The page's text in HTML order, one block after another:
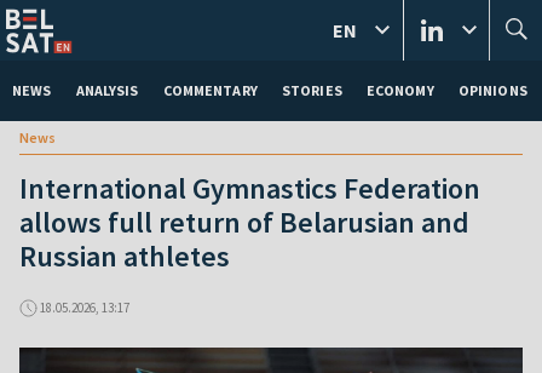
NEWS ANALYSIS COMMENTARY STORIES ECONOMY OPINIONS
EN
News
International Gymnastics Federation
allows full return of Belarusian and
Russian athletes
18.05.2026, 13:17